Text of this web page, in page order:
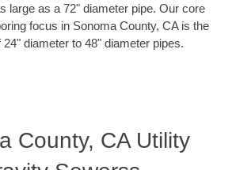
large as a 72" diameter pipe. Our core
focus in Sonoma County, CA is the
24" diameter to 48" diameter pipes.
County, CA Utility